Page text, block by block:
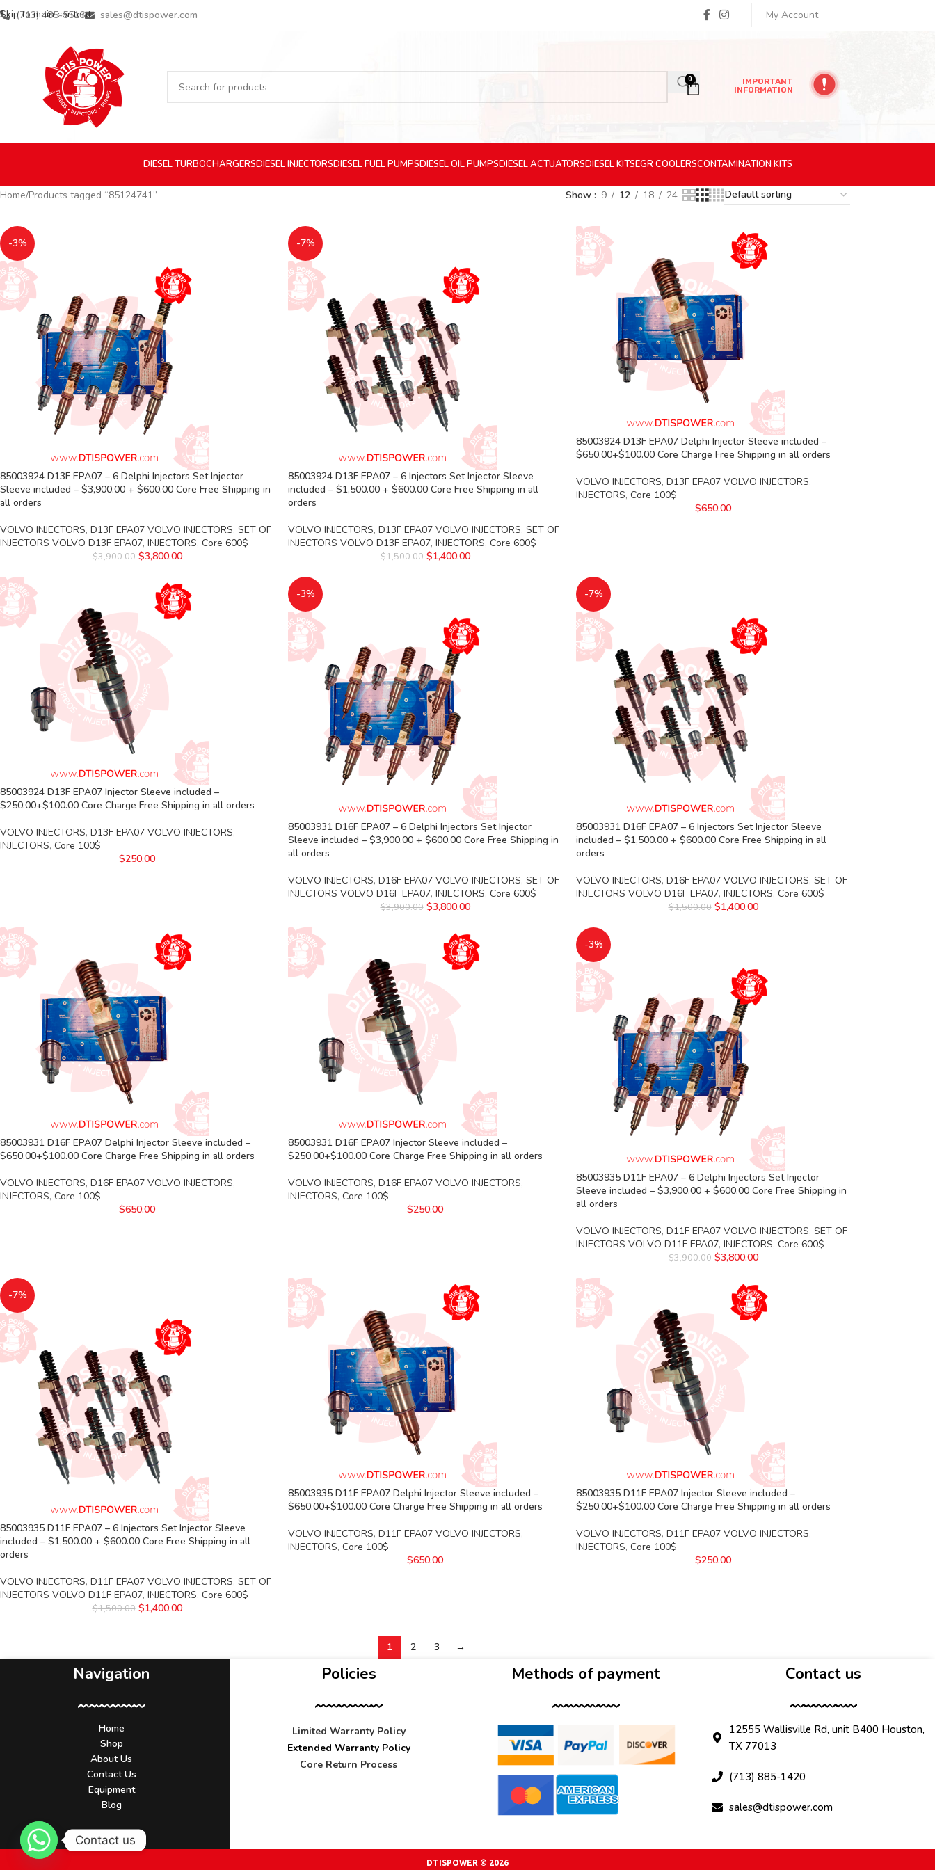
Skip to main content
(713) 485-5516 sales@dtispower.com My Account
0
IMPORTANT
INFORMATION
DIESELTURBOCHARGERSDIESELINJECTORSDIESELFUEL PUMPSDIESELOIL PUMPSDIESELACTUATORSDIESELKITSEGR COOLERSCONTAMINATION KITS
Home Products tagged “85124741” Show 9 12 18 24
-3%
85003924 D13F EPA07 – 6 Delphi Injectors Set Injector
Sleeve included – $3,900.00 + $600.00 Core Free Shipping in
all orders
VOLVO INJECTORS, D13F EPA07 VOLVO INJECTORS, SET OF
INJECTORS VOLVO D13F EPA07, INJECTORS, Core 600$
$3,900.00 $3,800.00
-7%
85003924 D13F EPA07 – 6 Injectors Set Injector Sleeve
included – $1,500.00 + $600.00 Core Free Shipping in all
orders
VOLVO INJECTORS, D13F EPA07 VOLVO INJECTORS, SET OF
INJECTORS VOLVO D13F EPA07, INJECTORS, Core 600$
$1,500.00 $1,400.00
85003924 D13F EPA07 Delphi Injector Sleeve included –
$650.00+$100.00 Core Charge Free Shipping in all orders
VOLVO INJECTORS, D13F EPA07 VOLVO INJECTORS,
INJECTORS, Core 100$
$650.00
85003924 D13F EPA07 Injector Sleeve included –
$250.00+$100.00 Core Charge Free Shipping in all orders
VOLVO INJECTORS, D13F EPA07 VOLVO INJECTORS,
INJECTORS, Core 100$
$250.00
-3%
85003931 D16F EPA07 – 6 Delphi Injectors Set Injector
Sleeve included – $3,900.00 + $600.00 Core Free Shipping in
all orders
VOLVO INJECTORS, D16F EPA07 VOLVO INJECTORS, SET OF
INJECTORS VOLVO D16F EPA07, INJECTORS, Core 600$
$3,900.00 $3,800.00
-7%
85003931 D16F EPA07 – 6 Injectors Set Injector Sleeve
included – $1,500.00 + $600.00 Core Free Shipping in all
orders
VOLVO INJECTORS, D16F EPA07 VOLVO INJECTORS, SET OF
INJECTORS VOLVO D16F EPA07, INJECTORS, Core 600$
$1,500.00 $1,400.00
85003931 D16F EPA07 Delphi Injector Sleeve included –
$650.00+$100.00 Core Charge Free Shipping in all orders
VOLVO INJECTORS, D16F EPA07 VOLVO INJECTORS,
INJECTORS, Core 100$
$650.00
85003931 D16F EPA07 Injector Sleeve included –
$250.00+$100.00 Core Charge Free Shipping in all orders
VOLVO INJECTORS, D16F EPA07 VOLVO INJECTORS,
INJECTORS, Core 100$
$250.00
-3%
85003935 D11F EPA07 – 6 Delphi Injectors Set Injector
Sleeve included – $3,900.00 + $600.00 Core Free Shipping in
all orders
VOLVO INJECTORS, D11F EPA07 VOLVO INJECTORS, SET OF
INJECTORS VOLVO D11F EPA07, INJECTORS, Core 600$
$3,900.00 $3,800.00
-7%
85003935 D11F EPA07 – 6 Injectors Set Injector Sleeve
included – $1,500.00 + $600.00 Core Free Shipping in all
orders
VOLVO INJECTORS, D11F EPA07 VOLVO INJECTORS, SET OF
INJECTORS VOLVO D11F EPA07, INJECTORS, Core 600$
$1,500.00 $1,400.00
85003935 D11F EPA07 Delphi Injector Sleeve included –
$650.00+$100.00 Core Charge Free Shipping in all orders
VOLVO INJECTORS, D11F EPA07 VOLVO INJECTORS,
INJECTORS, Core 100$
$650.00
85003935 D11F EPA07 Injector Sleeve included –
$250.00+$100.00 Core Charge Free Shipping in all orders
VOLVO INJECTORS, D11F EPA07 VOLVO INJECTORS,
INJECTORS, Core 100$
$250.00
1 2 3 →
Navigation
Home
Shop
About Us
Contact Us
Equipment
Blog
Policies
Limited Warranty Policy
Extended Warranty Policy
Core Return Process
Methods of payment Contact us
12555 Wallisville Rd, unit B400 Houston,
TX 77013
(713) 885-1420
sales@dtispower.com
DTISPOWER © 2026
Contact us